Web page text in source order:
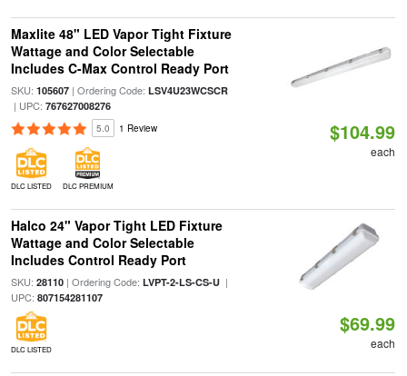
Maxlite 48" LED Vapor Tight Fixture
Wattage and Color Selectable
Includes C-Max Control Ready Port
SKU: 105607| Ordering Code: LSV4U23WCSCR
| UPC: 767627008276
5.0 1 Review
DLC LISTED DLC PREMIUM
$104.99
each
Halco 24" Vapor Tight LED Fixture
Wattage and Color Selectable
Includes Control Ready Port
SKU: 28110| Ordering Code: LVPT-2-LS-CS-U|
UPC: 807154281107
DLC LISTED
$69.99
each